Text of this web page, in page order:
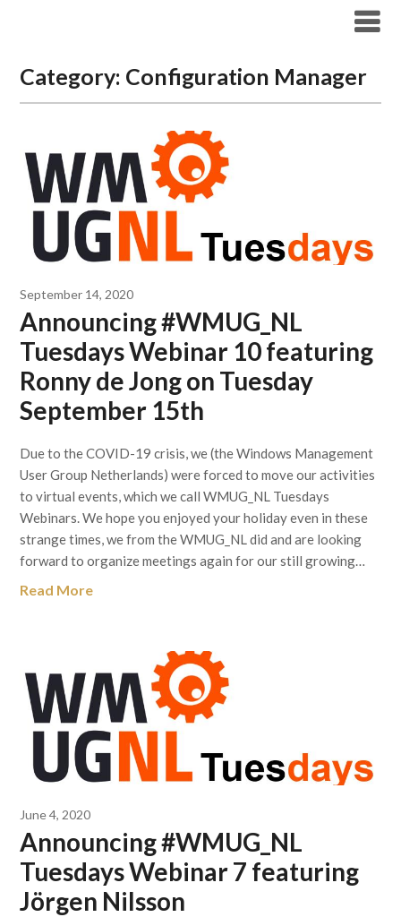
Category: Configuration Manager
September 14, 2020
Announcing #WMUG_NL
Tuesdays Webinar 10 featuring
Ronny de Jong on Tuesday
September 15th
Due to the COVID-19 crisis, we (the Windows Management
User Group Netherlands) were forced to move our activities
to virtual events, which we call WMUG_NL Tuesdays
Webinars. We hope you enjoyed your holiday even in these
strange times, we from the WMUG_NL did and are looking
forward to organize meetings again for our still growing…
Read More
June 4, 2020
Announcing #WMUG_NL
Tuesdays Webinar 7 featuring
Jörgen Nilsson